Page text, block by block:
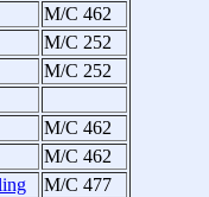
M/C 462
M/C 252
M/C 252
M/C 462
M/C 462
M/C 477